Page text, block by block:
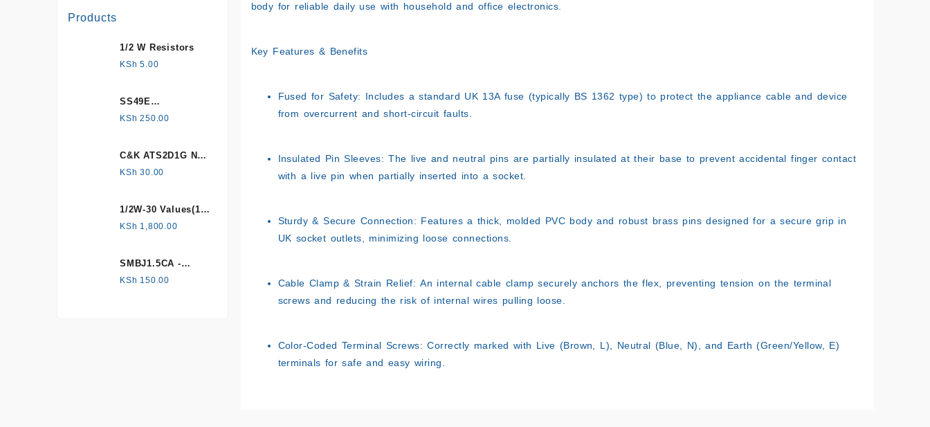
Tools and Accessories
More Products
body for reliable daily use with household and office electronics.
Key Features & Benefits
Fused for Safety: Includes a standard UK 13A fuse (typically BS 1362 type) to protect the appliance cable and device
from overcurrent and short-circuit faults.
Insulated Pin Sleeves: The live and neutral pins are partially insulated at their base to prevent accidental finger contact
with a live pin when partially inserted into a socket.
Sturdy & Secure Connection: Features a thick, molded PVC body and robust brass pins designed for a secure grip in
UK socket outlets, minimizing loose connections.
Cable Clamp & Strain Relief: An internal cable clamp securely anchors the flex, preventing tension on the terminal
screws and reducing the risk of internal wires pulling loose.
Color-Coded Terminal Screws: Correctly marked with Live (Brown, L), Neutral (Blue, N), and Earth (Green/Yellow, E)
terminals for safe and easy wiring.
Products
1/2 W Resistors
KSh 5.00
SS49E
HONEYWELL, Hall
KSh 250.00
C&K ATS2D1G NC
mechanical
KSh 30.00
1/2W-30 Values(1%
Metal Film)
KSh 1,800.00
SMBJ1.5CA -
Surface mount
KSh 150.00